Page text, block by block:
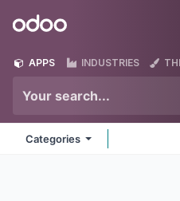
Odoo
APPS INDUSTRIES
Categories